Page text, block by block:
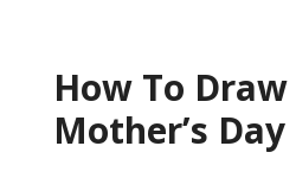
How To Draw
Mother’s